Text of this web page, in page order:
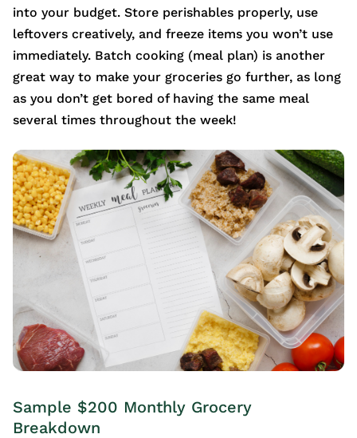
into your budget. Store perishables properly, use
leftovers creatively, and freeze items you won’t use
immediately. Batch cooking (meal plan) is another
great way to make your groceries go further, as long
as you don’t get bored of having the same meal
several times throughout the week!
Sample $200 Monthly Grocery
Breakdown